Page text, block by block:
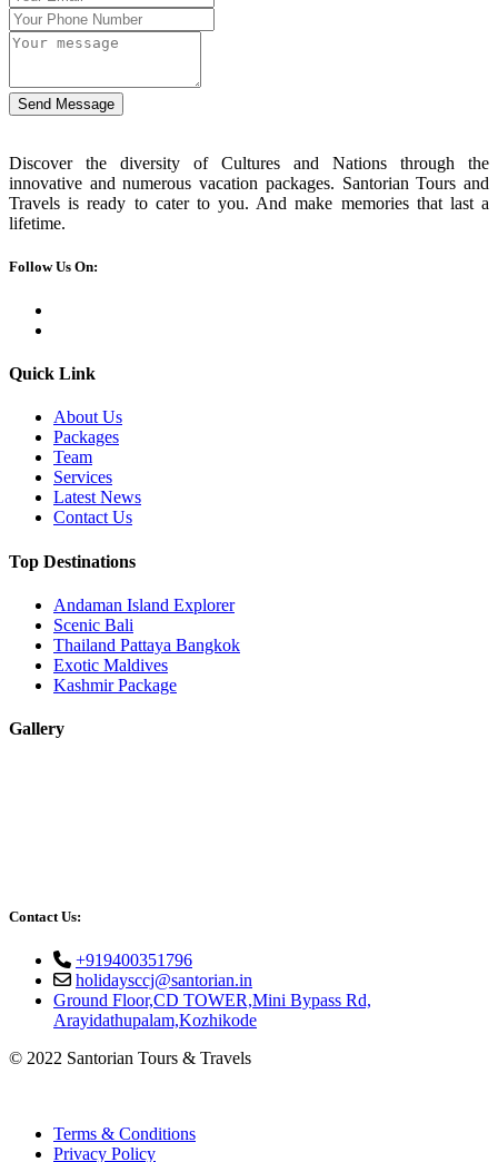
Send Message
Discover the diversity of Cultures and Nations through the
innovative and numerous vacation packages. Santorian Tours and
Travels is ready to cater to you. And make memories that last a
lifetime.
Follow Us On:
Quick Link
About Us
Packages
Team
Services
Latest News
Contact Us
Top Destinations
Andaman Island Explorer
Scenic Bali
Thailand Pattaya Bangkok
Exotic Maldives
Kashmir Package
Gallery
Contact Us:
+919400351796
holidaysccj@santorian.in
Ground Floor,CD TOWER,Mini Bypass Rd,
Arayidathupalam,Kozhikode
© 2022 Santorian Tours & Travels
Terms & Conditions
Privacy Policy